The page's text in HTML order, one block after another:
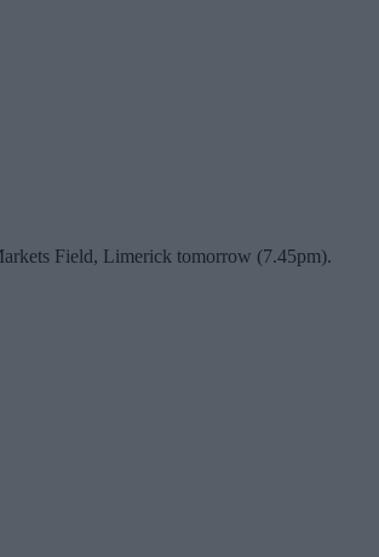
Field, Limerick tomorrow (7.45pm).